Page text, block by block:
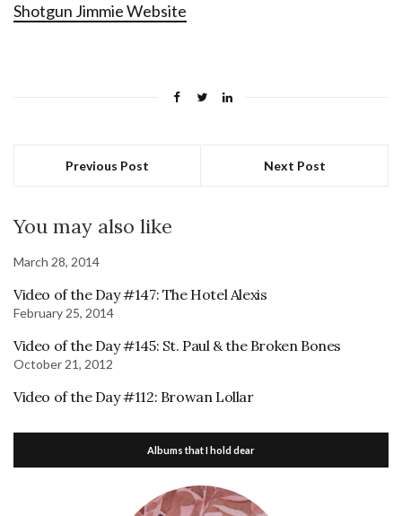
Shotgun Jimmie Website
Previous Post Next Post
You may also like
March 28, 2014
Video of the Day #147: The Hotel Alexis
February 25, 2014
Video of the Day #145: St. Paul & the Broken Bones
October 21, 2012
Video of the Day #112: Browan Lollar
Albums that I hold dear